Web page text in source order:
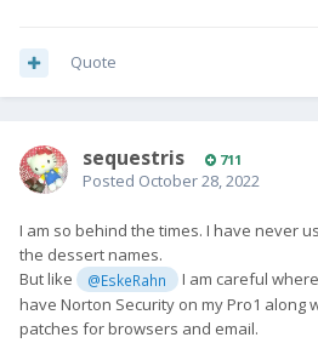
Quote
sequestris 711
Posted October 28, 2022
I am so behind the times. I have never
the dessert names.
But like
@EskeRahn
I am careful
have Norton Security on my Pro1 along
patches for browsers and email.